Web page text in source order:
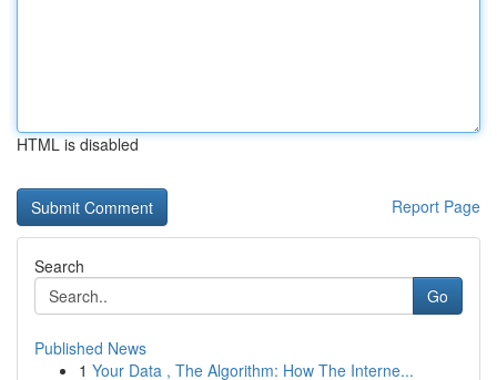
HTML is disabled
Report Page
Search
Go
Published News
1 Your Data , The Algorithm: How The Interne...